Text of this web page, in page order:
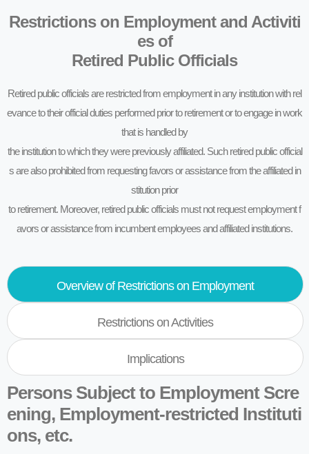
Restrictions on Employment and Activiti
es of
Retired Public Officials
Retired public officials are restricted from employment in any institution with rel
evance to their official duties performed prior to retirement or to engage in work
that is handled by
the institution to which they were previously affiliated. Such retired public official
s are also prohibited from requesting favors or assistance from the affiliated in
stitution prior
to retirement. Moreover, retired public officials must not request employment f
avors or assistance from incumbent employees and affiliated institutions.
Overview of Restrictions on Employment
Restrictions on Activities
Implications
Persons Subject to Employment Scre
ening, Employment-restricted Instituti
ons, etc.